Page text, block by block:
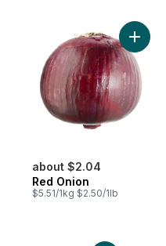
about $2.04
Red Onion
$5.51/1kg $2.50/1lb
Add